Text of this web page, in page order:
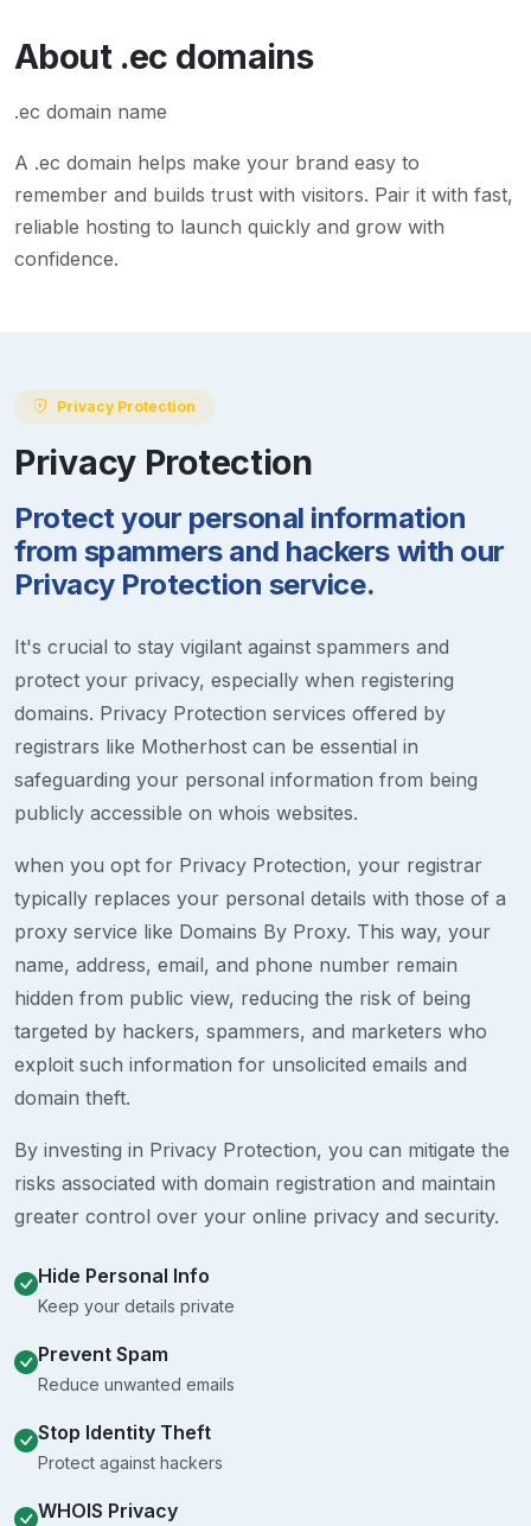
About .ec domains
.ec domain name
A .ec domain helps make your brand easy to
remember and builds trust with visitors. Pair it with fast,
reliable hosting to launch quickly and grow with
confidence.
Privacy Protection
Privacy Protection
Protect your personal information
from spammers and hackers with our
Privacy Protection service.
It's crucial to stay vigilant against spammers and
protect your privacy, especially when registering
domains. Privacy Protection services offered by
registrars like Motherhost can be essential in
safeguarding your personal information from being
publicly accessible on whois websites.
when you opt for Privacy Protection, your registrar
typically replaces your personal details with those of a
proxy service like Domains By Proxy. This way, your
name, address, email, and phone number remain
hidden from public view, reducing the risk of being
targeted by hackers, spammers, and marketers who
exploit such information for unsolicited emails and
domain theft.
By investing in Privacy Protection, you can mitigate the
risks associated with domain registration and maintain
greater control over your online privacy and security.
Hide Personal Info
Keep your details private
Prevent Spam
Reduce unwanted emails
Stop Identity Theft
Protect against hackers
WHOIS Privacy